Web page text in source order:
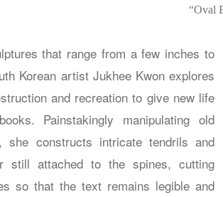
“Oval
that range from a few inches to
Korean artist Jukhee Kwon explores
and recreation to give new life
Painstakingly manipulating old
she constructs intricate tendrils and
still attached to the spines, cutting
so that the text remains legible and